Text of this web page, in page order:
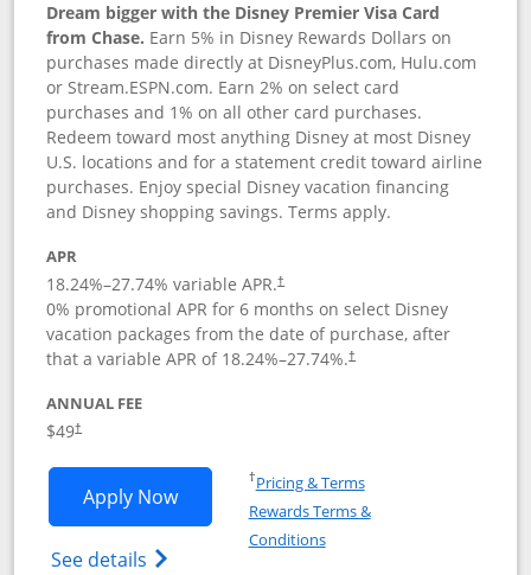
Dream bigger with the Disney Premier Visa Card
from Chase. Earn 5% in Disney Rewards Dollars on
purchases made directly at DisneyPlus.com, Hulu.com
or Stream.ESPN.com. Earn 2% on select card
purchases and 1% on all other card purchases.
Redeem toward most anything Disney at most Disney
U.S. locations and for a statement credit toward airline
purchases. Enjoy special Disney vacation financing
and Disney shopping savings. Terms apply.
APR
18.24%–27.74% variable APR.†
0% promotional APR for 6 months on select Disney
vacation packages from the date of purchase, after
that a variable APR of 18.24%–27.74%.†
ANNUAL FEE
$49†
Apply NowOpens Disney Premier Visa application
See details Opens Disney (Registered Trademark)
†Pricing & TermsOpens in a new window
Rewards Terms &
ConditionsOpens in a new window